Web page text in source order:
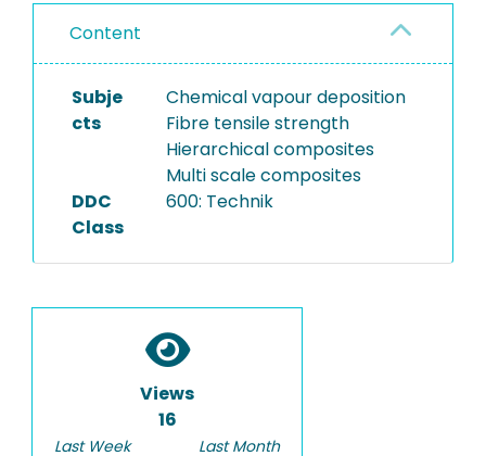
Content
Subje
cts
Chemical vapour deposition
Fibre tensile strength
Hierarchical composites
Multi scale composites
DDC
Class
600: Technik
Views
16
Last Week
Last Month